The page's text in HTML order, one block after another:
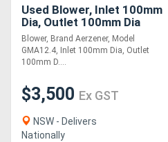
Hire
Directory
Support
Magazine
Used Blower, Inlet 100mm
Dia, Outlet 100mm Dia
Blower, Brand Aerzener, Model
GMA12.4, Inlet 100mm Dia, Outlet
100mm D....
$3,500 Ex GST
NSW - Delivers
Nationally